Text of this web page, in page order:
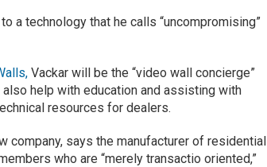
a technology that he calls “uncompromising”
Vackar will be the “video wall concierge”
help with education and assisting with
resources for dealers.
company, says the manufacturer of residential
who are “merely transactio oriented,”